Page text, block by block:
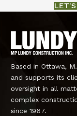
Based in Ottawa,
and supports its
oversight in all
complex
since 1967.